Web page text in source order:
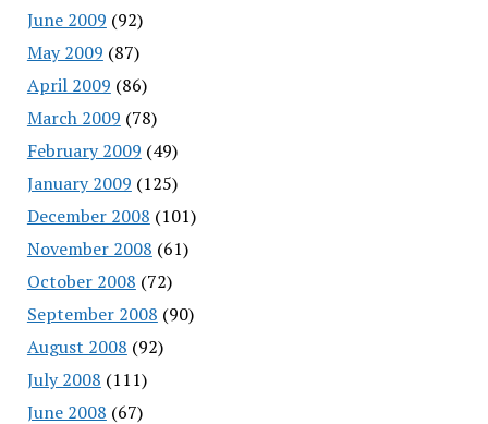
June 2009 (92)
May 2009 (87)
April 2009 (86)
March 2009 (78)
February 2009 (49)
January 2009 (125)
December 2008 (101)
November 2008 (61)
October 2008 (72)
September 2008 (90)
August 2008 (92)
July 2008 (111)
June 2008 (67)